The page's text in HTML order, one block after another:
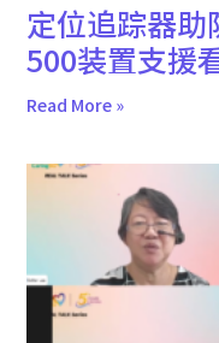
定位追踪器
500装置支援
Read More »